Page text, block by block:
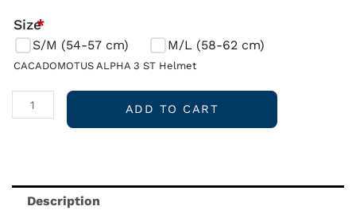
Size*
S/M (54-57 cm) M/L (58-62 cm)
CACADOMOTUS ALPHA 3 ST Helmet
3
Blue
ST
Helmet
New
ADD TO CART
Description